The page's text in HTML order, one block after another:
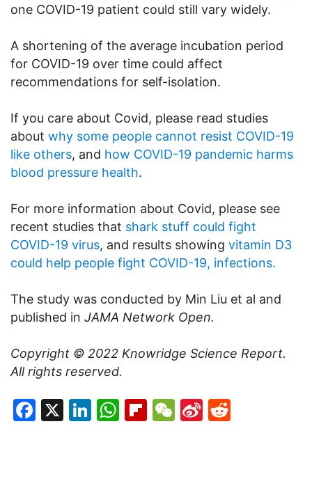
one COVID-19 patient could still vary widely.
A shortening of the average incubation period
for COVID-19 over time could affect
recommendations for self-isolation.
If you care about Covid, please read studies
about why some people cannot resist COVID-19
like others, and how COVID-19 pandemic harms
blood pressure health.
For more information about Covid, please see
recent studies that shark stuff could fight
COVID-19 virus, and results showing vitamin D3
could help people fight COVID-19, infections.
The study was conducted by Min Liu et al and
published in JAMA Network Open.
Copyright © 2022 Knowridge Science Report.
All rights reserved.
Facebook
X LinkedIn
WhatsApp
Flipboard
WeChat
Sina